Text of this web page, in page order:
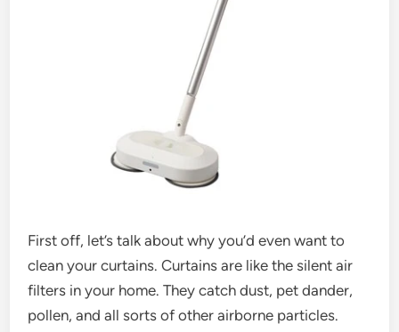
First off, let’s talk about why you’d even want to
clean your curtains. Curtains are like the silent air
filters in your home. They catch dust, pet dander,
pollen, and all sorts of other airborne particles.